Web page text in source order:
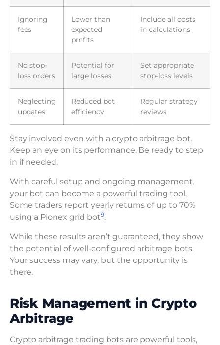
Ignoring
fees
Lower than
expected
profits
Include all costs
in calculations
No stop-
loss orders
Potential for
large losses
Set appropriate
stop-loss levels
Neglecting
updates
Reduced bot
efficiency
Regular strategy
reviews
Stay involved even with a crypto arbitrage bot.
Keep an eye on its performance. Be ready to step
in if needed.
With careful setup and ongoing management,
your bot can become a powerful trading tool.
Some traders report yearly returns of up to 70%
using a Pionex grid bot9.
While these results aren’t guaranteed, they show
the potential of well-configured arbitrage bots.
Your success may vary, but the opportunity is
there.
Risk Management in Crypto
Arbitrage
Crypto arbitrage trading bots are powerful tools,